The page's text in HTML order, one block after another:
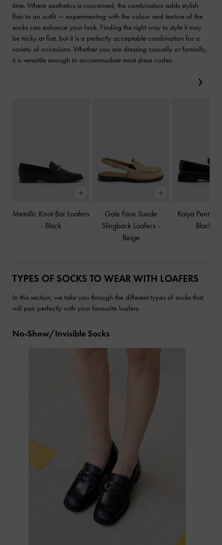
time. Where aesthetics is concerned, the combination adds stylish
flair to an outfit — experimenting with the colour and texture of the
socks can enhance your look. Finding the right way to style it may
be tricky at first, but it is a perfectly acceptable combination for a
variety of occasions. Whether you are dressing casually or formally,
it is versatile enough to accommodate most dress codes.
Metallic Knot-Bar Loafers
- Black
Gale Faux Suede
Slingback Loafers -
Beige
Kaiya Penny
Black
Previous
TYPES OF SOCKS TO WEAR WITH LOAFERS
In this section, we take you through the different types of socks that
will pair perfectly with your favourite loafers.
No-Show/Invisible Socks